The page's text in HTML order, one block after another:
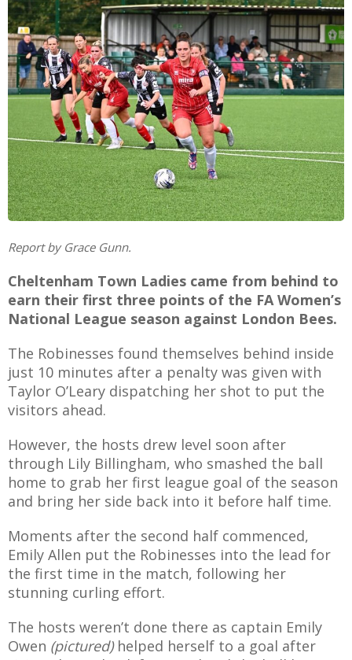
KAYTE
Report by Grace Gunn.
Cheltenham Town Ladies came from behind to
earn their first three points of the FA Women’s
National League season against London Bees.
The Robinesses found themselves behind inside
just 10 minutes after a penalty was given with
Taylor O’Leary dispatching her shot to put the
visitors ahead.
However, the hosts drew level soon after
through Lily Billingham, who smashed the ball
home to grab her first league goal of the season
and bring her side back into it before half time.
Moments after the second half commenced,
Emily Allen put the Robinesses into the lead for
the first time in the match, following her
stunning curling effort.
The hosts weren’t done there as captain Emily
Owen (pictured)helped herself to a goal after